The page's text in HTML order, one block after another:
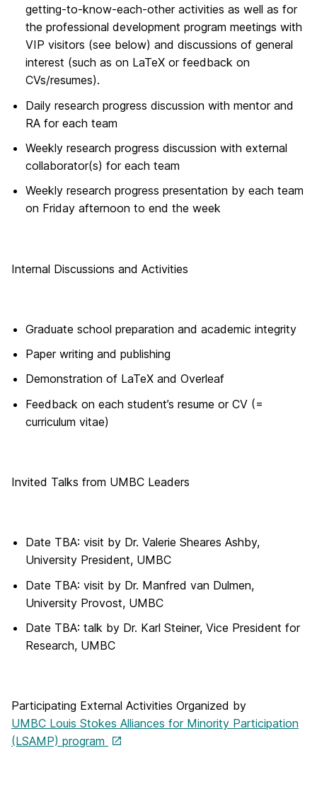
getting-to-know-each-other activities as well as for
the professional development program meetings with
VIP visitors (see below) and discussions of general
interest (such as on LaTeX or feedback on
CVs/resumes).
Daily research progress discussion with mentor and
RA for each team
Weekly research progress discussion with external
collaborator(s) for each team
Weekly research progress presentation by each team
on Friday afternoon to end the week
Internal Discussions and Activities
Graduate school preparation and academic integrity
Paper writing and publishing
Demonstration of LaTeX and Overleaf
Feedback on each student’s resume or CV (=
curriculum vitae)
Invited Talks from UMBC Leaders
Date TBA: visit by Dr. Valerie Sheares Ashby,
University President, UMBC
Date TBA: visit by Dr. Manfred van Dulmen,
University Provost, UMBC
Date TBA: talk by Dr. Karl Steiner, Vice President for
Research, UMBC
Participating External Activities Organized by
UMBC Louis Stokes Alliances for Minority Participation
(LSAMP) program